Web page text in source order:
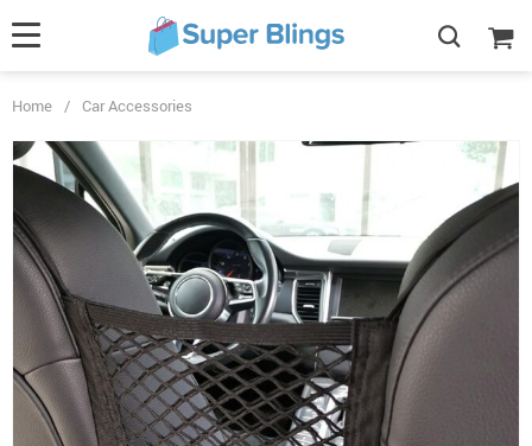
Home / Car Accessories